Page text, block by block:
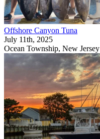
Offshore Canyon Tuna
July 11th, 2025
Ocean Township, New Jersey